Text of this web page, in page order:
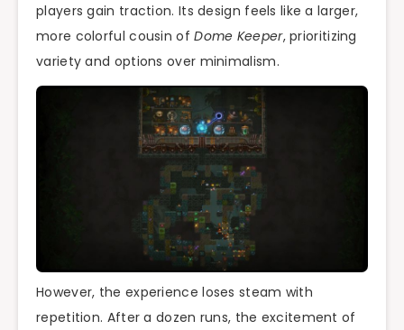
players gain traction. Its design feels like a larger,
more colorful cousin ofDome Keeper, prioritizing
variety and options over minimalism.
However, the experience loses steam with
repetition. After a dozen runs, the excitement of